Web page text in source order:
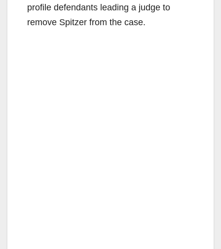
profile defendants leading a judge to
remove Spitzer from the case.